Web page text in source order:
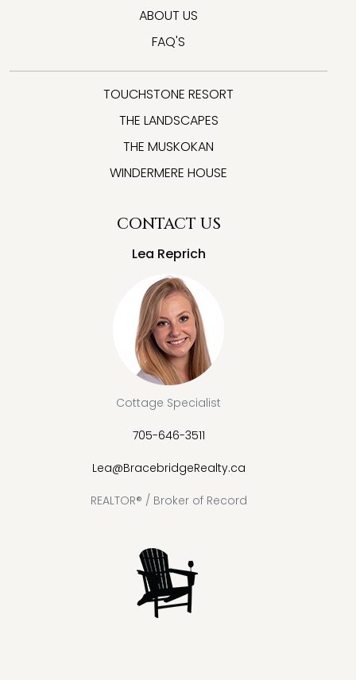
ABOUT US
FAQ'S
TOUCHSTONE RESORT
THE LANDSCAPES
THE MUSKOKAN
WINDERMERE HOUSE
CONTACT US
Lea Reprich
Cottage Specialist
705-646-3511
Lea@BracebridgeRealty.ca
REALTOR® / Broker of Record